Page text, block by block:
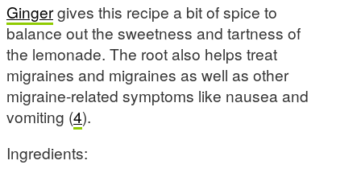
Gingergives this recipe a bit of spice to
balance out the sweetness and tartness of
the lemonade. The root also helps treat
migraines and migraines as well as other
migraine-related symptoms like nausea and
vomiting (4).
Ingredients: